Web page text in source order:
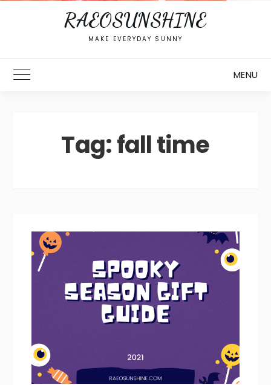
RAEOSUNSHINE
MAKE EVERYDAY SUNNY
Toggle Main Menu MENU
Tag:fall time